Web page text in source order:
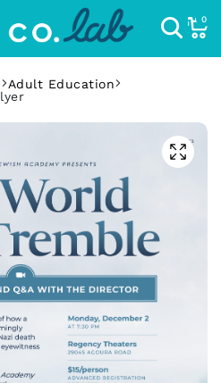
0
Adult Education